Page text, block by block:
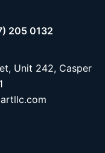
205 0132
Unit 242, Casper